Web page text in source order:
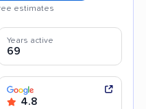
estimates
Years active
69
4.8